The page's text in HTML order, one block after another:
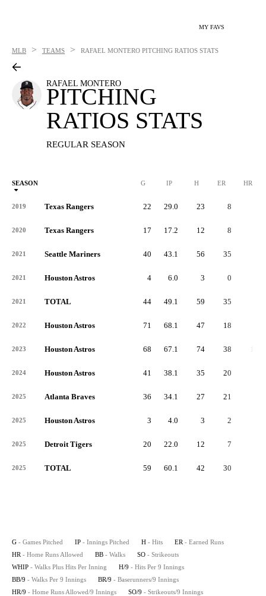
MY FAVS
MLB > TEAMS > RAFAEL MONTERO PITCHING RATIOS STATS
RAFAEL MONTERO
PITCHING
RATIOS STATS
REGULAR SEASON
SEASON G IP H ER HR
2019 Texas Rangers 22 29.0 23 8
2020 Texas Rangers 17 17.2 12 8
2021 Seattle Mariners 40 43.1 56 35
2021 Houston Astros 4 6.0 3 0
2021 TOTAL 44 49.1 59 35
2022 Houston Astros 71 68.1 47 18
2023 Houston Astros 68 67.1 74 38
2024 Houston Astros 41 38.1 35 20
2025 Atlanta Braves 36 34.1 27 21
2025 Houston Astros 3 4.0 3 2
2025 Detroit Tigers 20 22.0 12 7
2025 TOTAL 59 60.1 42 30
G - Games Pitched IP - Innings Pitched H - Hits ER - Earned Runs
HR - Home Runs Allowed BB - Walks SO - Strikeouts
WHIP - Walks Plus Hits Per Inning H/9 - Hits Per 9 Innings
BB/9 - Walks Per 9 Innings BR/9 - Baserunners/9 Innings
HR/9 - Home Runs Allowed/9 Innings SO/9 - Strikeouts/9 Innings